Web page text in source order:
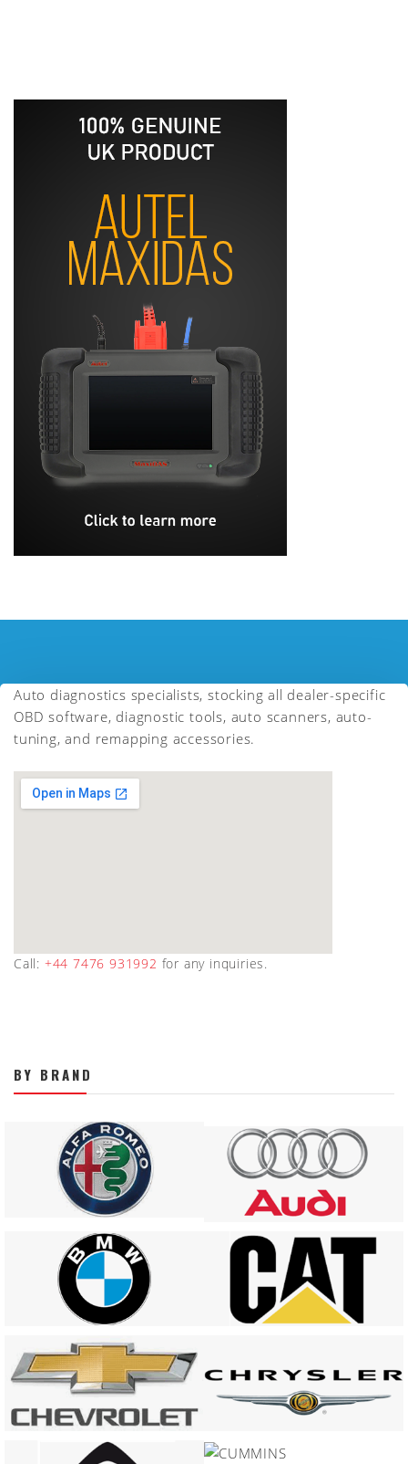
Auto diagnostics specialists, stocking all dealer-specific
OBD software, diagnostic tools, auto scanners, auto-
tuning, and remapping accessories.
Call: +44 7476 931992 for any inquiries.
BY BRAND